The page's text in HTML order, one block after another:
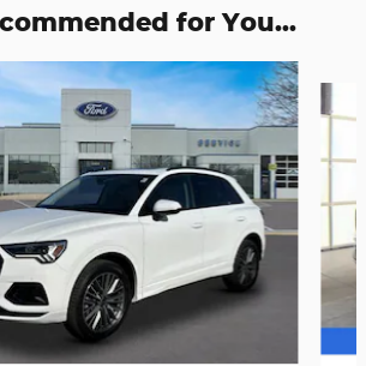
for You...